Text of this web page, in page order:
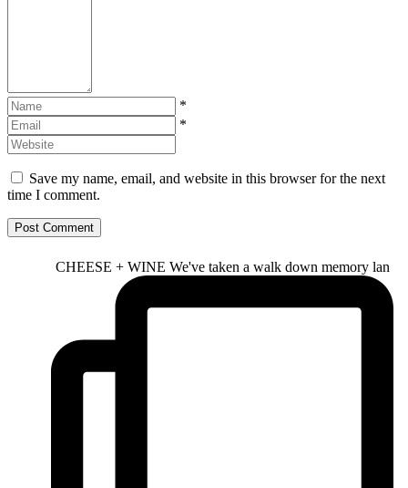
*
*
Save my name, email, and website in this browser for the next
time I comment.
CHEESE + WINE We've taken a walk down memory lan